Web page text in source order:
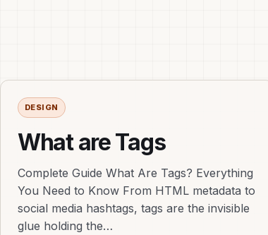
DESIGN
What are Tags
Complete Guide What Are Tags? Everything
You Need to Know From HTML metadata to
social media hashtags, tags are the invisible
glue holding the…